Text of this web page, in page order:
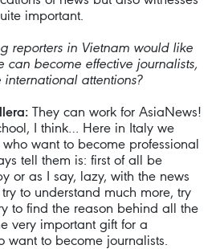
important.
reporters in Vietnam would like
can become effective journalists,
attentions?
They can work for AsiaNews!
I think… Here in Italy we
want to become professional
tell them is: first of all be
or as I say, lazy, with the news
to understand much more, try
to find the reason behind all the
very important gift for a
want to become journalists.